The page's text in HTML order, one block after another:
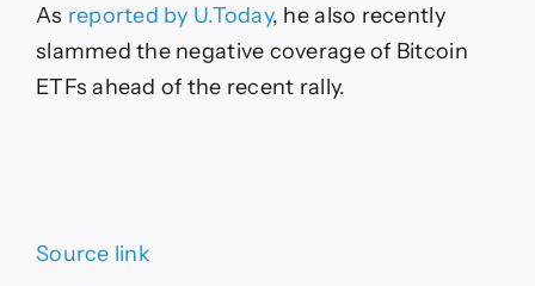
As reported by U.Today, he also recently
slammed the negative coverage of Bitcoin
ETFs ahead of the recent rally.
Source link